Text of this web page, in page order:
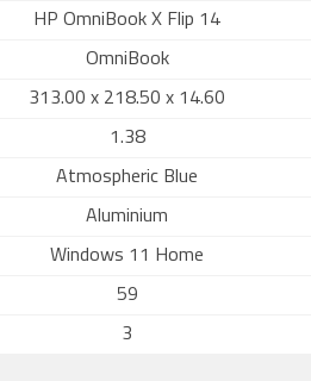
HP OmniBook X Flip 14
OmniBook
313.00 x 218.50 x 14.60
1.38
Atmospheric Blue
Aluminium
Windows 11 Home
59
3